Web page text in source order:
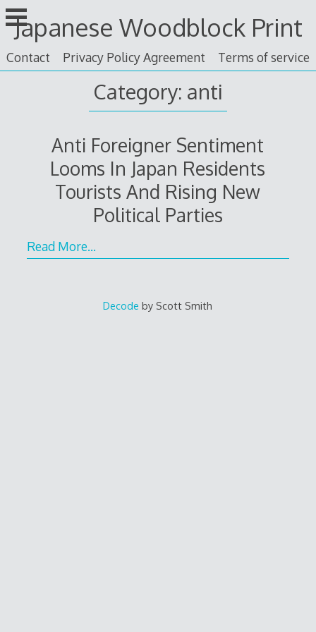
Skip
to
content
Japanese Woodblock Print
Contact Privacy Policy Agreement Terms of service
Category: anti
Anti Foreigner Sentiment
Looms In Japan Residents
Tourists And Rising New
Political Parties
Read More…
Decode by Scott Smith